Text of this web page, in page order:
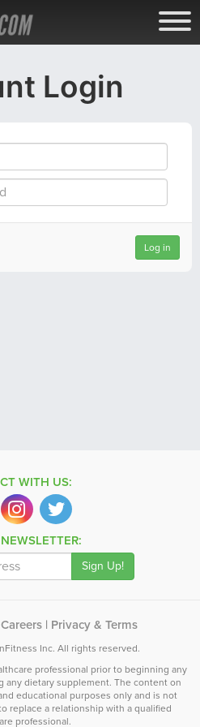
Login
Log in
WITH US:
Careers | Privacy & Terms
Inc. All rights reserved.
professional prior to beginning any
any dietary supplement. The content on
educational purposes only and is not
replace a relationship with a qualified
professional.